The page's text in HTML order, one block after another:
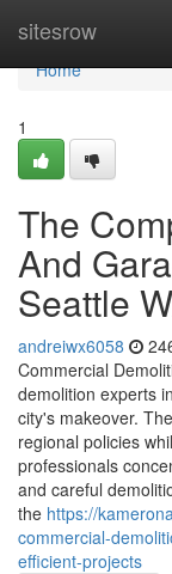
sitesrow
Home
Home
1
The
And
Seattle
andreiwx6058
Commercial
demolition experts
city's makeover.
regional policies
professionals
and careful
the https://
commercial-
efficient-projects